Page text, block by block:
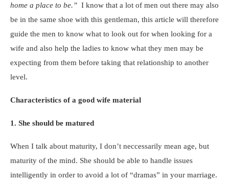
home a place to be.” I know that a lot of men out there may also
be in the same shoe with this gentleman, this article will therefore
guide the men to know what to look out for when looking for a
wife and also help the ladies to know what they men may be
expecting from them before taking that relationship to another
level.
Characteristics of a good wife material
1. She should be matured
When I talk about maturity, I don’t neccessarily mean age, but
maturity of the mind. She should be able to handle issues
intelligently in order to avoid a lot of “dramas” in your marriage.